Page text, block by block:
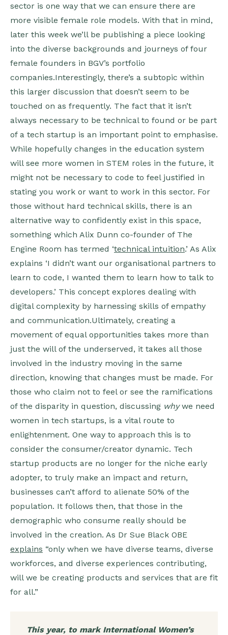
sector is one way that we can ensure there are
more visible female role models. With that in mind,
later this week we’ll be publishing a piece looking
into the diverse backgrounds and journeys of four
female founders in BGV’s portfolio
companies.Interestingly, there’s a subtopic within
this larger discussion that doesn’t seem to be
touched on as frequently. The fact that it isn’t
always necessary to be technical to found or be part
of a tech startup is an important point to emphasise.
While hopefully changes in the education system
will see more women in STEM roles in the future, it
might not be necessary to code to feel justified in
stating you work or want to work in this sector. For
those without hard technical skills, there is an
alternative way to confidently exist in this space,
something which Alix Dunn co-founder of The
Engine Room has termed ‘technical intuition.’ As Alix
explains ‘I didn’t want our organisational partners to
learn to code, I wanted them to learn how to talk to
developers.’ This concept explores dealing with
digital complexity by harnessing skills of empathy
and communication.Ultimately, creating a
movement of equal opportunities takes more than
just the will of the underserved, it takes all those
involved in the industry moving in the same
direction, knowing that changes must be made. For
those who claim not to feel or see the ramifications
of the disparity in question, discussing whywe need
women in tech startups, is a vital route to
enlightenment. One way to approach this is to
consider the consumer/creator dynamic. Tech
startup products are no longer for the niche early
adopter, to truly make an impact and return,
businesses can’t afford to alienate 50% of the
population. It follows then, that those in the
demographic who consume really should be
involved in the creation. As Dr Sue Black OBE
explains “only when we have diverse teams, diverse
workforces, and diverse experiences contributing,
will we be creating products and services that are fit
for all.”
This year, to mark International Women’s